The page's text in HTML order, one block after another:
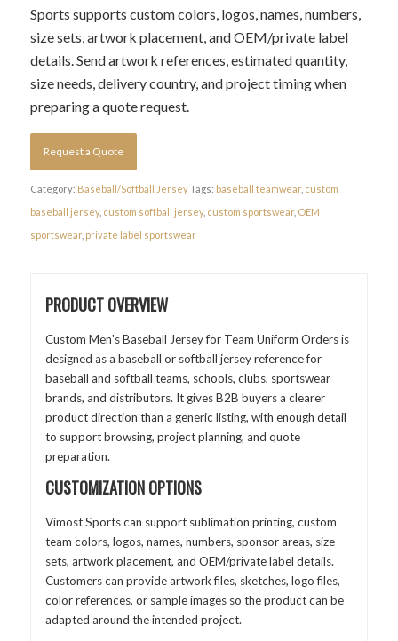
Sports supports custom colors, logos, names, numbers,
size sets, artwork placement, and OEM/private label
details. Send artwork references, estimated quantity,
size needs, delivery country, and project timing when
preparing a quote request.
Request a Quote
Category: Baseball/Softball JerseyTags: baseball teamwear, custom
baseball jersey, custom softball jersey, custom sportswear, OEM
sportswear, private label sportswear
PRODUCT OVERVIEW
Custom Men's Baseball Jersey for Team Uniform Orders is
designed as a baseball or softball jersey reference for
baseball and softball teams, schools, clubs, sportswear
brands, and distributors. It gives B2B buyers a clearer
product direction than a generic listing, with enough detail
to support browsing, project planning, and quote
preparation.
CUSTOMIZATION OPTIONS
Vimost Sports can support sublimation printing, custom
team colors, logos, names, numbers, sponsor areas, size
sets, artwork placement, and OEM/private label details.
Customers can provide artwork files, sketches, logo files,
color references, or sample images so the product can be
adapted around the intended project.